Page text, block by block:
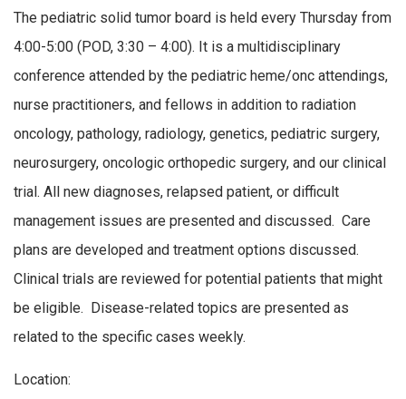
The pediatric solid tumor board is held every Thursday from
4:00-5:00 (POD, 3:30 – 4:00). It is a multidisciplinary
conference attended by the pediatric heme/onc attendings,
nurse practitioners, and fellows in addition to radiation
oncology, pathology, radiology, genetics, pediatric surgery,
neurosurgery, oncologic orthopedic surgery, and our clinical
trial. All new diagnoses, relapsed patient, or difficult
management issues are presented and discussed. Care
plans are developed and treatment options discussed.
Clinical trials are reviewed for potential patients that might
be eligible. Disease-related topics are presented as
related to the specific cases weekly.
Location: